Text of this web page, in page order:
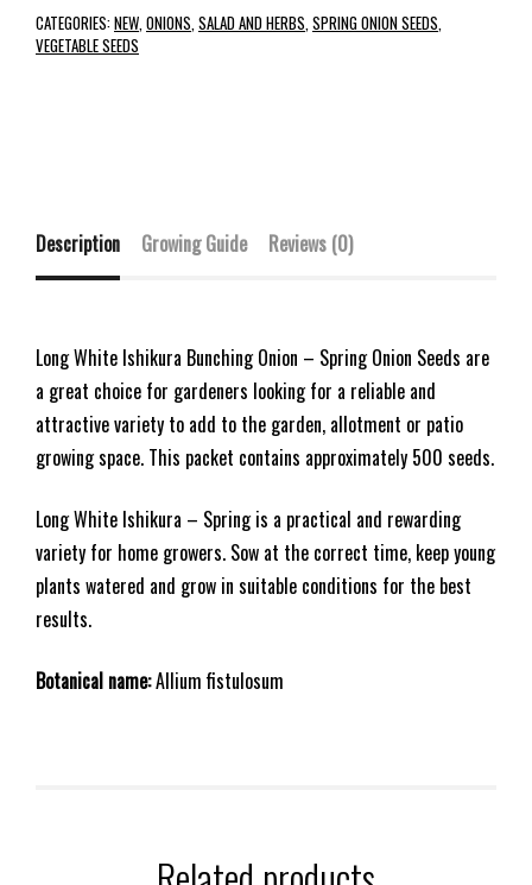
CATEGORIES:NEW,ONIONS,SALAD AND HERBS,SPRING ONION SEEDS,
VEGETABLE SEEDS
Description Growing Guide Reviews (0)
Long White Ishikura Bunching Onion – Spring Onion Seeds are
a great choice for gardeners looking for a reliable and
attractive variety to add to the garden, allotment or patio
growing space. This packet contains approximately 500 seeds.
Long White Ishikura – Spring is a practical and rewarding
variety for home growers. Sow at the correct time, keep young
plants watered and grow in suitable conditions for the best
results.
Botanical name:Allium fistulosum